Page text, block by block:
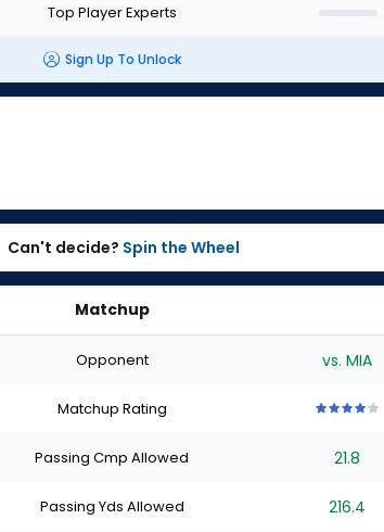
Top Player Experts
Sign Up To Unlock
Can't decide? Spin the Wheel
Matchup
Opponent vs. MIA
Matchup Rating
stars
of
stars
of
stars
of
stars
Passing Cmp Allowed 21.8
Passing Yds Allowed 216.4